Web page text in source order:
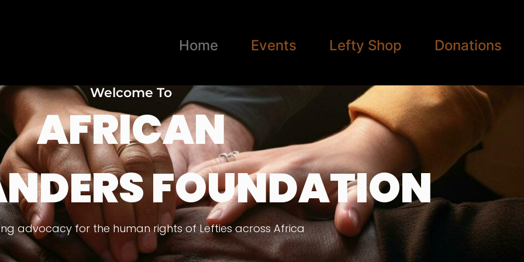
Home Events Lefty Shop Donations
Welcome To
AFRICAN
FOUNDATION
advocacy for the human rights of Lefties across Africa